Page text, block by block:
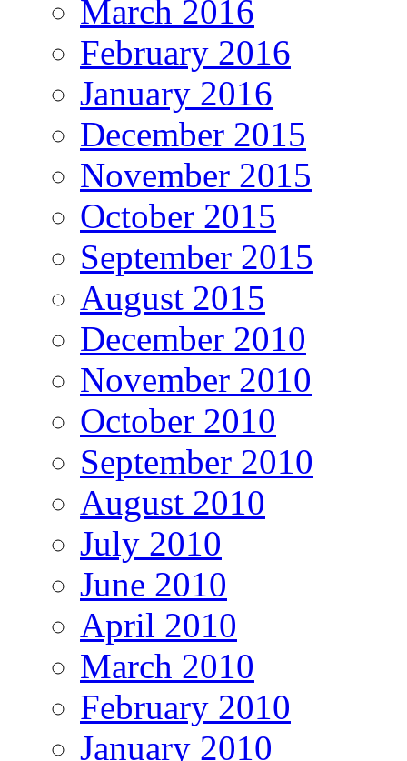
March 2016
February 2016
January 2016
December 2015
November 2015
October 2015
September 2015
August 2015
December 2010
November 2010
October 2010
September 2010
August 2010
July 2010
June 2010
April 2010
March 2010
February 2010
January 2010